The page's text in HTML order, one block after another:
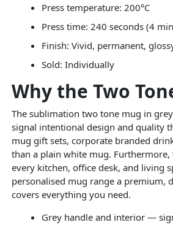
Press temperature: 200°C
Press time: 240 seconds (4
Finish: Vivid, permanent,
Sold: Individually
Why the Two
The sublimation two tone mug in
signal intentional design and quality
mug gift sets, corporate branded
than a plain white mug.
every kitchen, office desk, and living
personalised mug range a premium,
covers everything you need.
Grey handle and interior —